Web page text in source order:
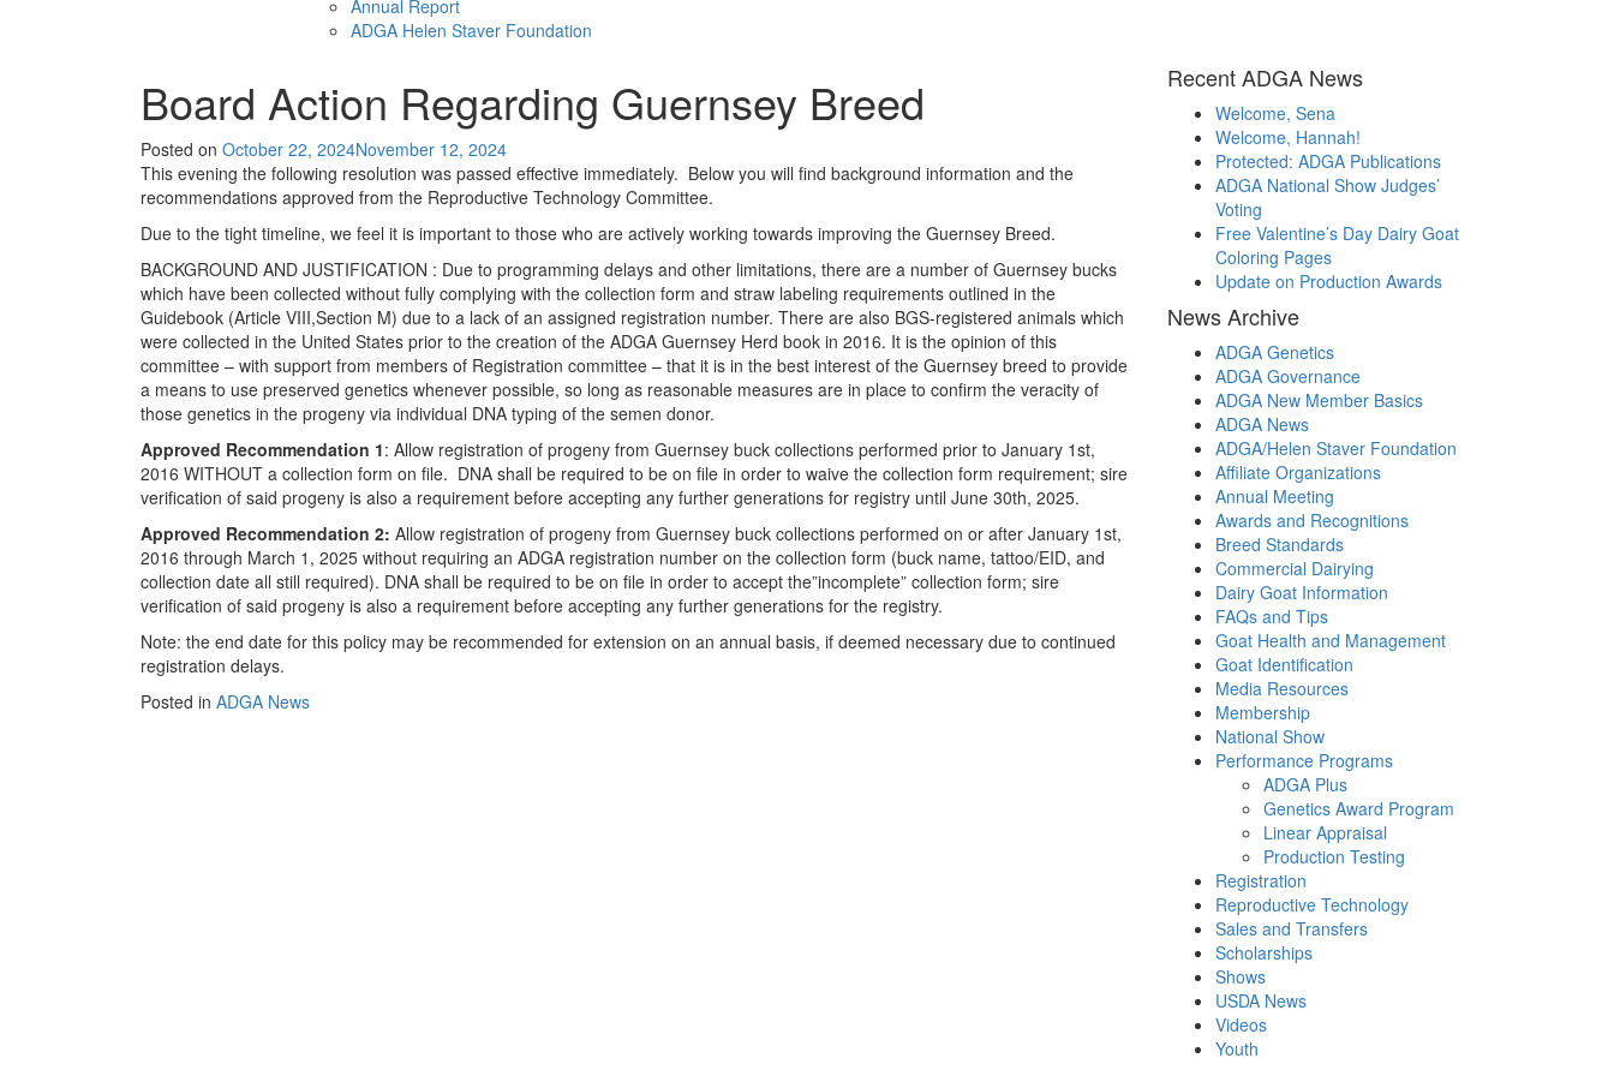
Annual Report
ADGA Helen Staver Foundation
Board Action Regarding Guernsey Breed
Posted on October 22, 2024November 12, 2024
This evening the following resolution was passed effective immediately. Below you will find background information and the
recommendations approved from the Reproductive Technology Committee.
Due to the tight timeline, we feel it is important to those who are actively working towards improving the Guernsey Breed.
BACKGROUND AND JUSTIFICATION : Due to programming delays and other limitations, there are a number of Guernsey bucks
which have been collected without fully complying with the collection form and straw labeling requirements outlined in the
Guidebook (Article VIII,Section M) due to a lack of an assigned registration number. There are also BGS-registered animals which
were collected in the United States prior to the creation of the ADGA Guernsey Herd book in 2016. It is the opinion of this
committee – with support from members of Registration committee – that it is in the best interest of the Guernsey breed to provide
a means to use preserved genetics whenever possible, so long as reasonable measures are in place to confirm the veracity of
those genetics in the progeny via individual DNA typing of the semen donor.
Approved Recommendation 1: Allow registration of progeny from Guernsey buck collections performed prior to January 1st,
2016 WITHOUT a collection form on file. DNA shall be required to be on file in order to waive the collection form requirement; sire
verification of said progeny is also a requirement before accepting any further generations for registry until June 30th, 2025.
Approved Recommendation 2: Allow registration of progeny from Guernsey buck collections performed on or after January 1st,
2016 through March 1, 2025 without requiring an ADGA registration number on the collection form (buck name, tattoo/EID, and
collection date all still required). DNA shall be required to be on file in order to accept the”incomplete” collection form; sire
verification of said progeny is also a requirement before accepting any further generations for the registry.
Note: the end date for this policy may be recommended for extension on an annual basis, if deemed necessary due to continued
registration delays.
Posted in ADGA News
Recent ADGA News
Welcome, Sena
Welcome, Hannah!
Protected: ADGA Publications
ADGA National Show Judges’
Voting
Free Valentine’s Day Dairy Goat
Coloring Pages
Update on Production Awards
News Archive
ADGA Genetics
ADGA Governance
ADGA New Member Basics
ADGA News
ADGA/Helen Staver Foundation
Affiliate Organizations
Annual Meeting
Awards and Recognitions
Breed Standards
Commercial Dairying
Dairy Goat Information
FAQs and Tips
Goat Health and Management
Goat Identification
Media Resources
Membership
National Show
Performance Programs
ADGA Plus
Genetics Award Program
Linear Appraisal
Production Testing
Registration
Reproductive Technology
Sales and Transfers
Scholarships
Shows
USDA News
Videos
Youth